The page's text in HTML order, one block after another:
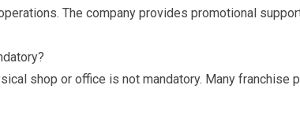
The company provides promotional
shop or office is not mandatory. Many